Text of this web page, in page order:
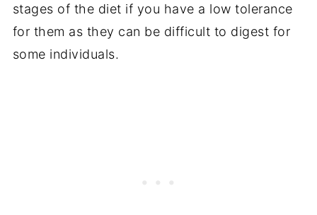
stages of the diet if you have a low tolerance
for them as they can be difficult to digest for
some individuals.